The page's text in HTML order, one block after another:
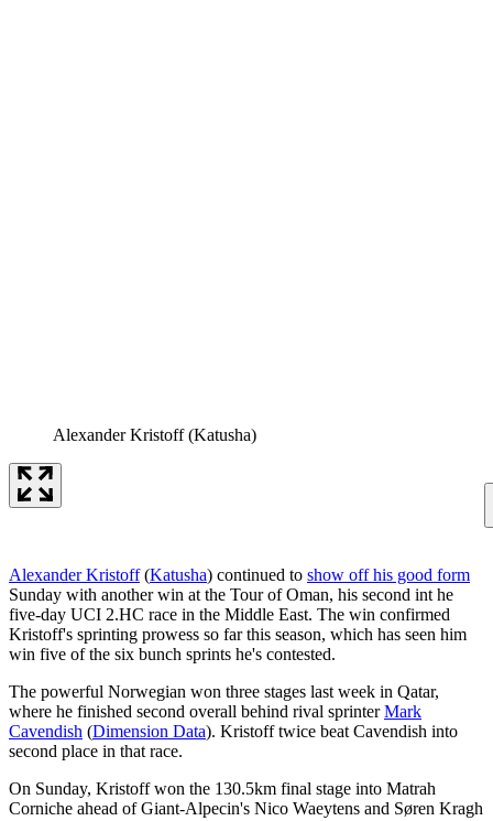
Alexander Kristoff (Katusha)
Alexander Kristoff(Katusha) continued to show off his good form
Sunday with another win at the Tour of Oman, his second int he
five-day UCI 2.HC race in the Middle East. The win confirmed
Kristoff's sprinting prowess so far this season, which has seen him
win five of the six bunch sprints he's contested.
The powerful Norwegian won three stages last week in Qatar,
where he finished second overall behind rival sprinterMark
Cavendish (Dimension Data). Kristoff twice beat Cavendish into
second place in that race.
On Sunday, Kristoff won the 130.5km final stage into Matrah
Corniche ahead of Giant-Alpecin's Nico Waeytens and Søren Kragh